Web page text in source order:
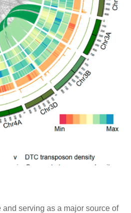
serving as a major source of